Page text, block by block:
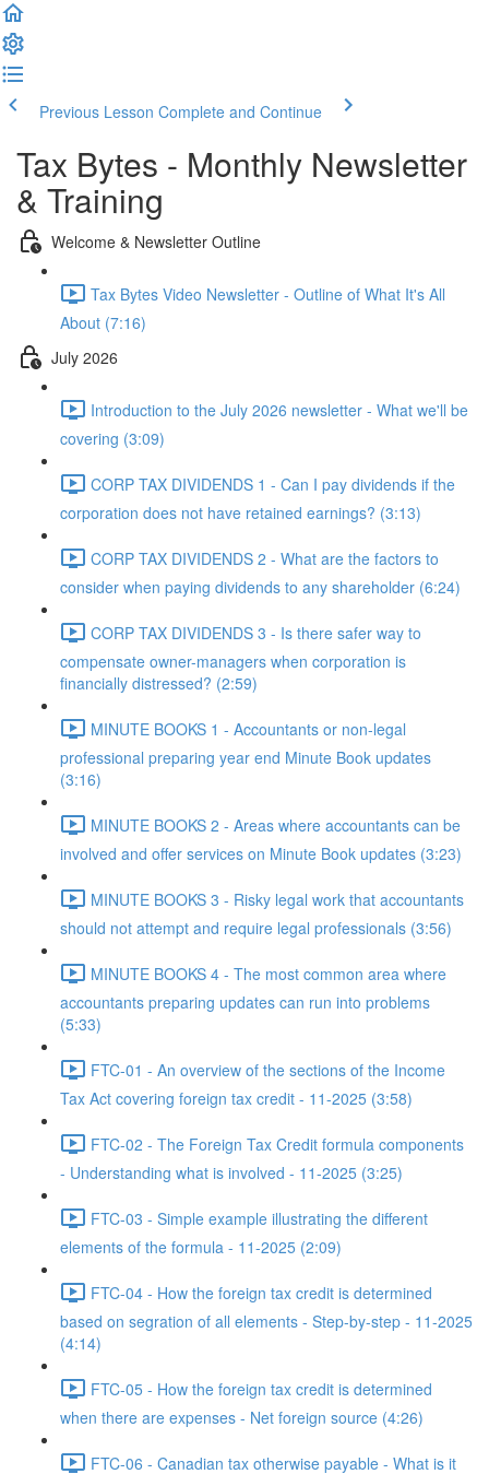
Previous Lesson Complete and Continue
Tax Bytes - Monthly Newsletter
& Training
Welcome & Newsletter Outline
Tax Bytes Video Newsletter - Outline of What It's All
About (7:16)
July 2026
Introduction to the July 2026 newsletter - What we'll be
covering (3:09)
CORP TAX DIVIDENDS 1 - Can I pay dividends if the
corporation does not have retained earnings? (3:13)
CORP TAX DIVIDENDS 2 - What are the factors to
consider when paying dividends to any shareholder (6:24)
CORP TAX DIVIDENDS 3 - Is there safer way to
compensate owner-managers when corporation is
financially distressed? (2:59)
MINUTE BOOKS 1 - Accountants or non-legal
professional preparing year end Minute Book updates
(3:16)
MINUTE BOOKS 2 - Areas where accountants can be
involved and offer services on Minute Book updates (3:23)
MINUTE BOOKS 3 - Risky legal work that accountants
should not attempt and require legal professionals (3:56)
MINUTE BOOKS 4 - The most common area where
accountants preparing updates can run into problems
(5:33)
FTC-01 - An overview of the sections of the Income
Tax Act covering foreign tax credit - 11-2025 (3:58)
FTC-02 - The Foreign Tax Credit formula components
- Understanding what is involved - 11-2025 (3:25)
FTC-03 - Simple example illustrating the different
elements of the formula - 11-2025 (2:09)
FTC-04 - How the foreign tax credit is determined
based on segration of all elements - Step-by-step - 11-2025
(4:14)
FTC-05 - How the foreign tax credit is determined
when there are expenses - Net foreign source (4:26)
FTC-06 - Canadian tax otherwise payable - What is it